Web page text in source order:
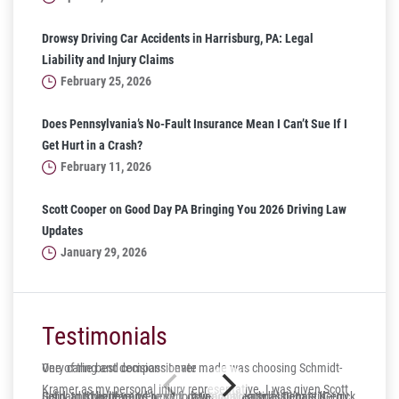
Drowsy Driving Car Accidents in Harrisburg, PA: Legal
Liability and Injury Claims
February 25, 2026
Does Pennsylvania’s No-Fault Insurance Mean I Can’t Sue If I
Get Hurt in a Crash?
February 11, 2026
Scott Cooper on Good Day PA Bringing You 2026 Driving Law
Updates
January 29, 2026
Testimonials
One of the best decisions I ever made was choosing Schmidt-
Kramer as my personal injury representative. I was given Scott
Very caring and compassionate